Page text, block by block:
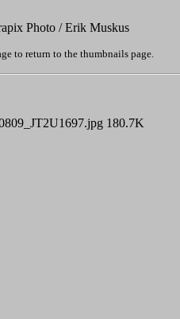
Photo / Erik Muskus
to return to the thumbnails page.